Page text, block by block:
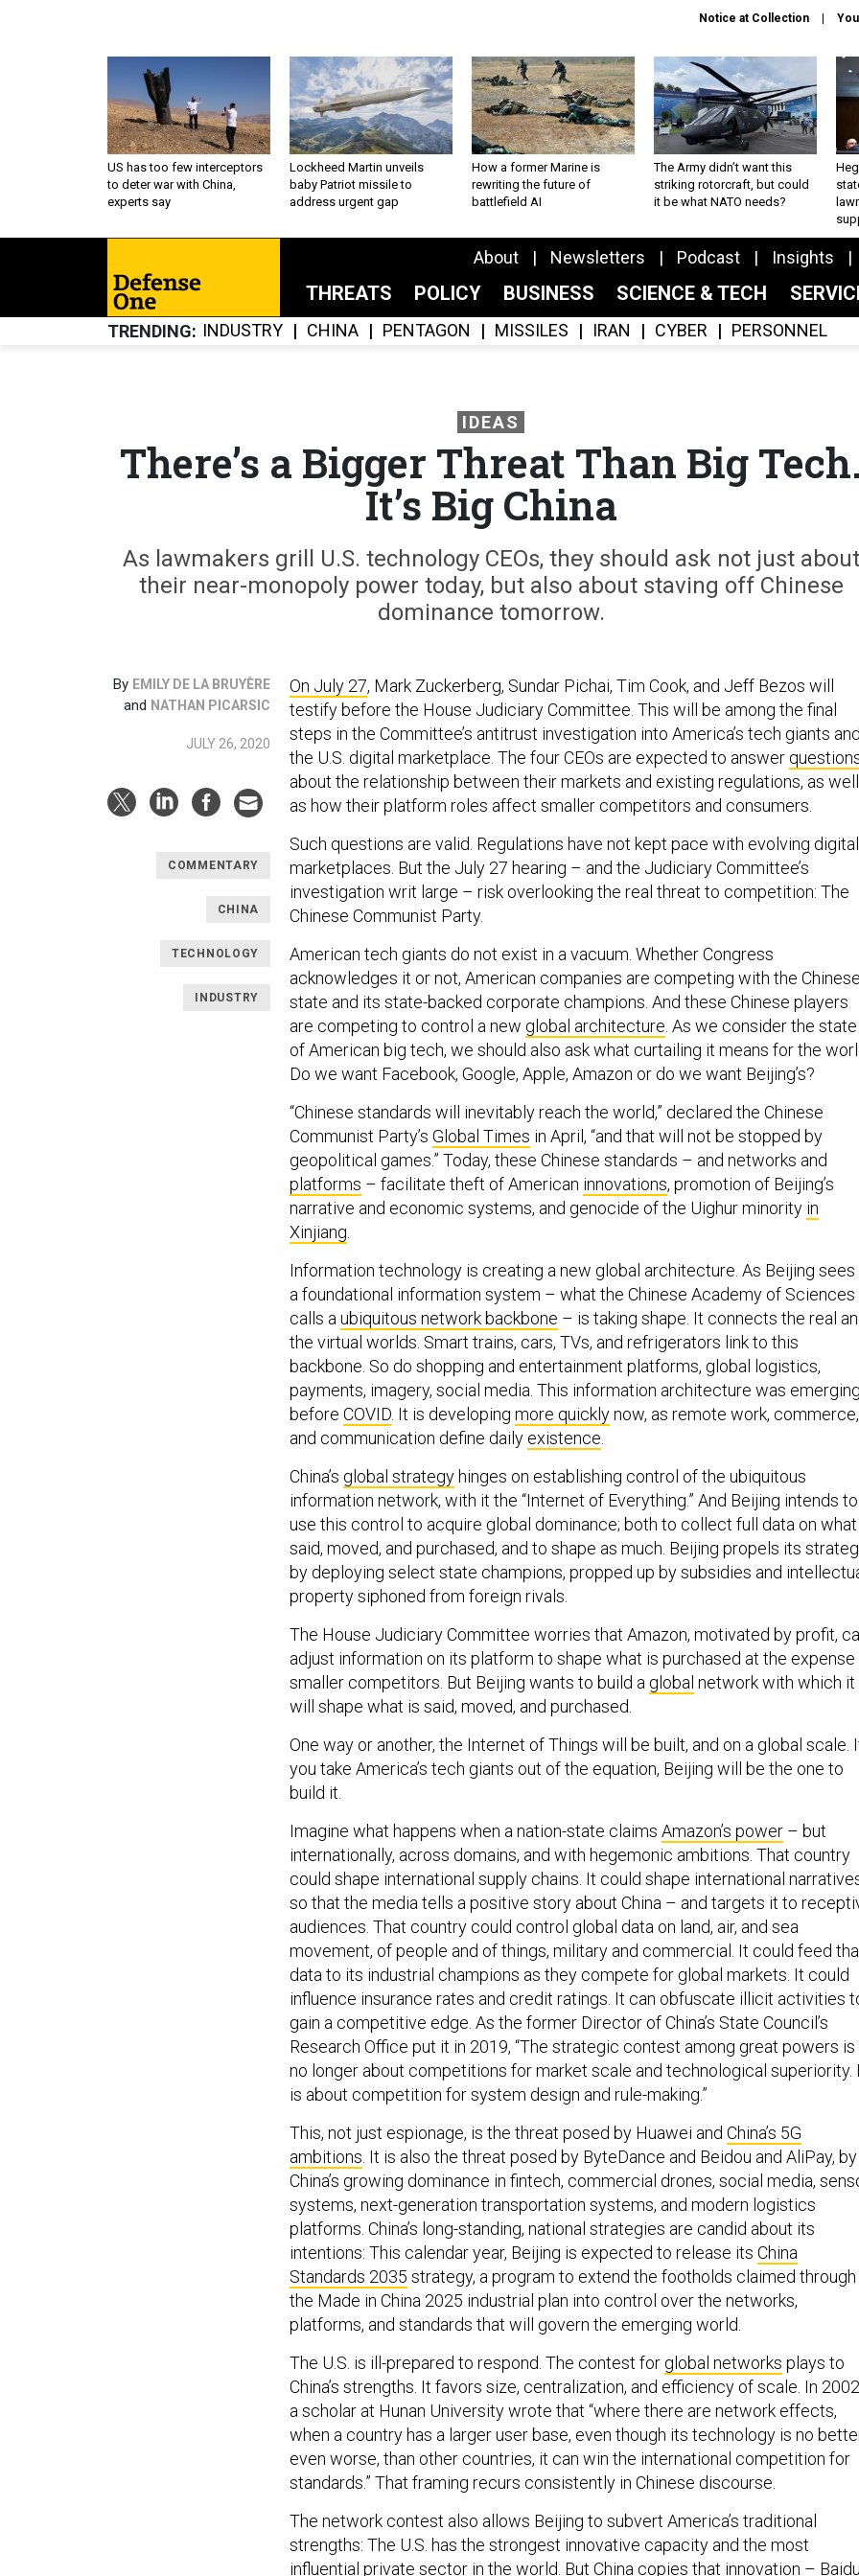
Notice at Collection
US has too few interceptors
to deter war with China,
experts say
Lockheed Martin unveils
baby Patriot missile to
address urgent gap
How a former Marine is
rewriting the future of
battlefield AI
The Army didn’t want this
striking rotorcraft, but could
it be what NATO needs?
About Newsletters Podcast Insights
THREATS POLICY BUSINESS SCIENCE & TECH
TRENDING INDUSTRY CHINA PENTAGON MISSILES IRAN CYBER PERSONNEL
IDEAS
There’s a Bigger Threat Than Big Tech.
It’s Big China
As lawmakers grill U.S. technology CEOs, they should ask not just about
their near-monopoly power today, but also about staving off Chinese
dominance tomorrow.
By EMILY DE LA BRUYÈRE
and NATHAN PICARSIC
JULY 26, 2020
COMMENTARY
CHINA
TECHNOLOGY
INDUSTRY
On July 27, Mark Zuckerberg, Sundar Pichai, Tim Cook, and Jeff Bezos will
testify before the House Judiciary Committee. This will be among the final
steps in the Committee’s antitrust investigation into America’s tech giants and
the U.S. digital marketplace. The four CEOs are expected to answer
about the relationship between their markets and existing regulations, as well
as how their platform roles affect smaller competitors and consumers.
Such questions are valid. Regulations have not kept pace with evolving digital
marketplaces. But the July 27 hearing – and the Judiciary Committee’s
investigation writ large – risk overlooking the real threat to competition: The
Chinese Communist Party.
American tech giants do not exist in a vacuum. Whether Congress
acknowledges it or not, American companies are competing with the Chinese
state and its state-backed corporate champions. And these Chinese players
are competing to control a new global architecture . As we consider the state
of American big tech, we should also ask what curtailing it means for the
Do we want Facebook, Google, Apple, Amazon or do we want Beijing’s?
“Chinese standards will inevitably reach the world,” declared the Chinese
Communist Party’s Global Times in April, “and that will not be stopped by
geopolitical games.” Today, these Chinese standards – and networks and
platforms – facilitate theft of American innovations, promotion of Beijing’s
narrative and economic systems, and genocide of the Uighur minority in
Xinjiang
Information technology is creating a new global architecture. As Beijing sees
a foundational information system – what the Chinese Academy of Sciences
calls a ubiquitous network backbone – is taking shape. It connects the real
the virtual worlds. Smart trains, cars, TVs, and refrigerators link to this
backbone. So do shopping and entertainment platforms, global logistics,
payments, imagery, social media. This information architecture was emerging
before COVID . It is developing more quicklynow, as remote work, commerce,
and communication define daily existence
China’s global strategyhinges on establishing control of the ubiquitous
information network, with it the “Internet of Everything.” And Beijing intends to
use this control to acquire global dominance; both to collect full data on
said, moved, and purchased, and to shape as much. Beijing propels its
by deploying select state champions, propped up by subsidies and
property siphoned from foreign rivals.
The House Judiciary Committee worries that Amazon, motivated by profit,
adjust information on its platform to shape what is purchased at the
smaller competitors. But Beijing wants to build a global network with which it
will shape what is said, moved, and purchased.
One way or another, the Internet of Things will be built, and on a global scale.
you take America’s tech giants out of the equation, Beijing will be the one to
build it.
Imagine what happens when a nation-state claims Amazon’s power – but
internationally, across domains, and with hegemonic ambitions. That country
could shape international supply chains. It could shape international
so that the media tells a positive story about China – and targets it to
audiences. That country could control global data on land, air, and sea
movement, of people and of things, military and commercial. It could feed
data to its industrial champions as they compete for global markets. It could
influence insurance rates and credit ratings. It can obfuscate illicit activities
gain a competitive edge. As the former Director of China’s State Council’s
Research Office put it in 2019, “The strategic contest among great powers is
no longer about competitions for market scale and technological superiority.
is about competition for system design and rule-making.”
This, not just espionage, is the threat posed by Huawei and China’s 5G
ambitions . It is also the threat posed by ByteDance and Beidou and AliPay, by
China’s growing dominance in fintech, commercial drones, social media,
systems, next-generation transportation systems, and modern logistics
platforms. China’s long-standing, national strategies are candid about its
intentions: This calendar year, Beijing is expected to release its China
Standards 2035 strategy, a program to extend the footholds claimed through
the Made in China 2025 industrial plan into control over the networks,
platforms, and standards that will govern the emerging world.
The U.S. is ill-prepared to respond. The contest for global networks plays to
China’s strengths. It favors size, centralization, and efficiency of scale. In
a scholar at Hunan University wrote that “where there are network effects,
when a country has a larger user base, even though its technology is no
even worse, than other countries, it can win the international competition for
standards.” That framing recurs consistently in Chinese discourse.
The network contest also allows Beijing to subvert America’s traditional
strengths: The U.S. has the strongest innovative capacity and the most
influential private sector in the world. But China copies that innovation –